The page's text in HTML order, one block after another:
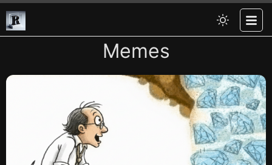
Memes